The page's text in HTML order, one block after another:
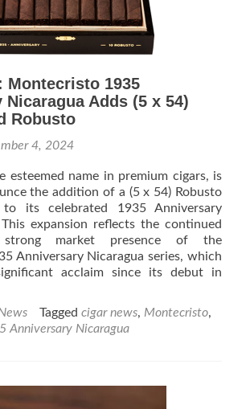
Montecristo 1935
Nicaragua Adds (5 x 54)
Robusto
4, 2024
esteemed name in premium cigars, is
the addition of a (5 x 54) Robusto
to its celebrated 1935 Anniversary
expansion reflects the continued
strong market presence of the
Anniversary Nicaragua series, which
acclaim since its debut in
Tagged cigar news, Montecristo,
Anniversary Nicaragua